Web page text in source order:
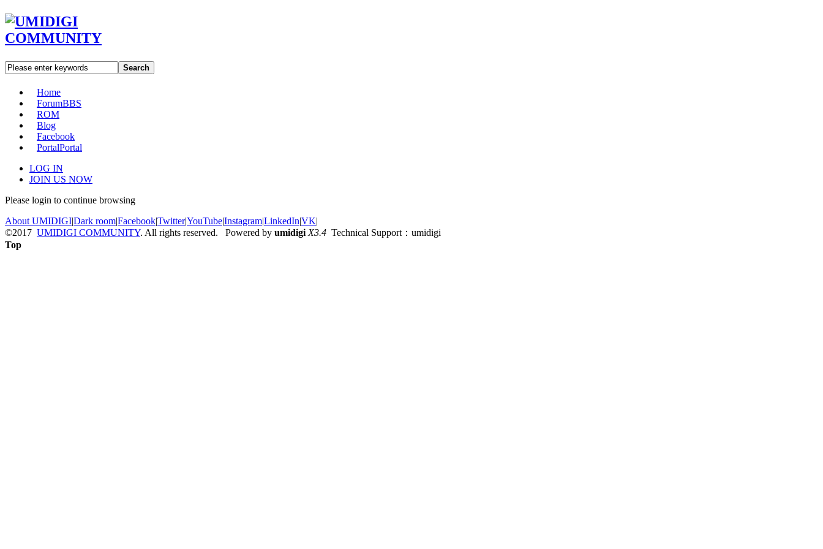
Search
Home
ForumBBS
ROM
Blog
Facebook
PortalPortal
LOG IN
JOIN US NOW
Please login to continue browsing
About UMIDIGI|Dark room|Facebook|Twitter|YouTube|Instagram|LinkedIn|VK|
©2017 UMIDIGI COMMUNITY. All rights reserved. Powered by umidigi X3.4 Technical Support：umidigi
Top